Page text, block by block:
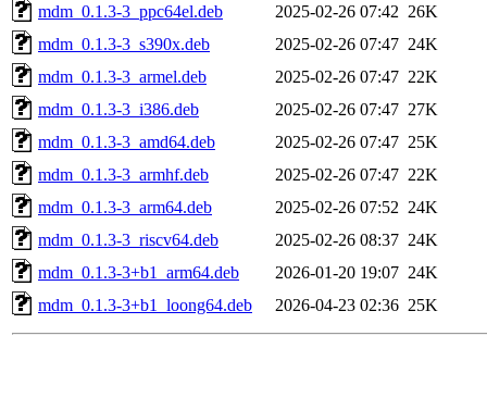
mdm_0.1.3-3_ppc64el.deb
2025-02-26 07:42 26K
mdm_0.1.3-3_s390x.deb
2025-02-26 07:47 24K
mdm_0.1.3-3_armel.deb
2025-02-26 07:47 22K
mdm_0.1.3-3_i386.deb
2025-02-26 07:47 27K
mdm_0.1.3-3_amd64.deb
2025-02-26 07:47 25K
mdm_0.1.3-3_armhf.deb
2025-02-26 07:47 22K
mdm_0.1.3-3_arm64.deb
2025-02-26 07:52 24K
mdm_0.1.3-3_riscv64.deb
2025-02-26 08:37 24K
mdm_0.1.3-3+b1_arm64.deb
2026-01-20 19:07 24K
mdm_0.1.3-3+b1_loong64.deb
2026-04-23 02:36 25K